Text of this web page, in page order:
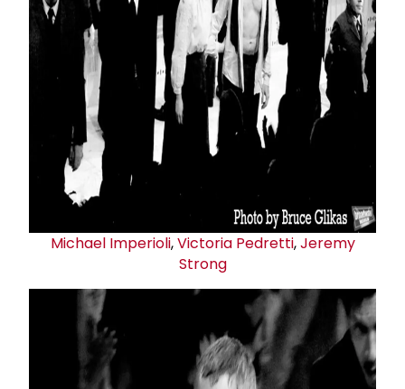
Michael Imperioli,Victoria Pedretti,Jeremy
Strong